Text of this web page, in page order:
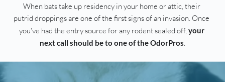
When bats take up residency in your home or attic, their
putrid droppings are one of the first signs of an invasion. Once
you've had the entry source for any rodent sealed off, your
next call should be to one of the OdorPros.